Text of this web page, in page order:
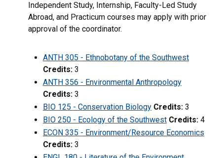
Independent Study, Internship, Faculty-Led Study
Abroad, and Practicum courses may apply with prior
approval of the coordinator.
ANTH 305 - Ethnobotany of the Southwest
Credits: 3
ANTH 356 - Environmental Anthropology
Credits: 3
BIO 125 - Conservation Biology Credits: 3
BIO 250 - Ecology of the Southwest Credits: 4
ECON 335 - Environment/Resource Economics
Credits: 3